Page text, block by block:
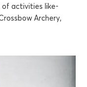
activities like-
Archery,